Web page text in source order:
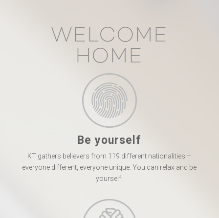
WELCOME
HOME
Be yourself
KT gathers believers from 119 different nationalities –
everyone different, everyone unique. You can relax and be
yourself.